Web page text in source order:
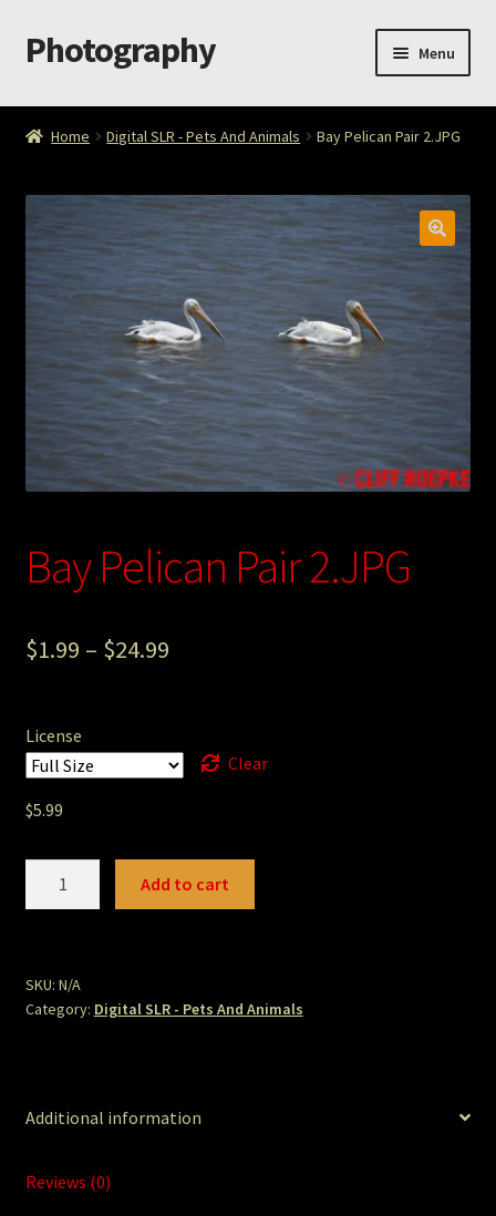
Skip
to
Skip
to
Photography Menu
Home
Checkout
ImageArt
Licensing
My account
My Story
Sepia Empire Mine Gallery (unused)
Sepia Mining Gallery (unused)
Home Digital SLR - Pets And Animals Bay Pelican Pair 2.JPG
Bay Pelican Pair 2.JPG
$1.99 – $24.99
License
Clear
$5.99
quantity
Add to cart
SKU: N/A
Category: Digital SLR - Pets And Animals
Additional information
Reviews (0)